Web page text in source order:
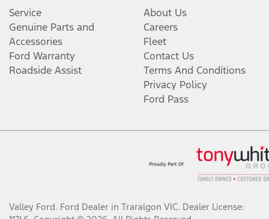
Service
Genuine Parts and
Accessories
Ford Warranty
Roadside Assist
About Us
Careers
Fleet
Contact Us
Terms And Conditions
Privacy Policy
Ford Pass
Valley Ford. Ford Dealer in Traralgon VIC. Dealer License: